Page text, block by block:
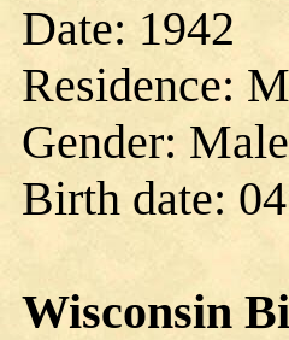
Date: 1942
Residence:
Gender: Male
Birth date:
Wisconsin